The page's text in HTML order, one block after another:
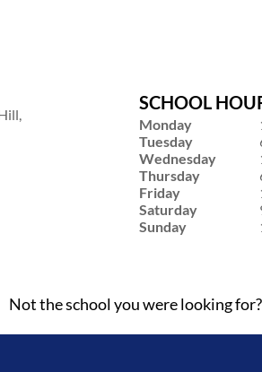
SCHOOL
Monday
Tuesday
Wednesday
Thursday
Friday
Saturday
Sunday
Not the school you were looking for?